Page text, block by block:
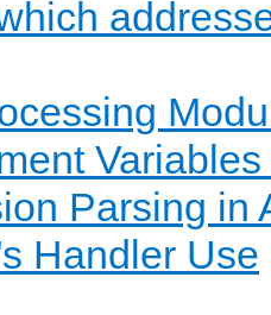
Parsing in
Handler Use